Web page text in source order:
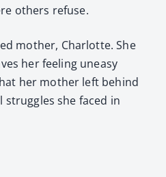
oth­ers refuse.
moth­er, Char­lotte. She
her feel­ing uneasy
her moth­er left behind
she faced in